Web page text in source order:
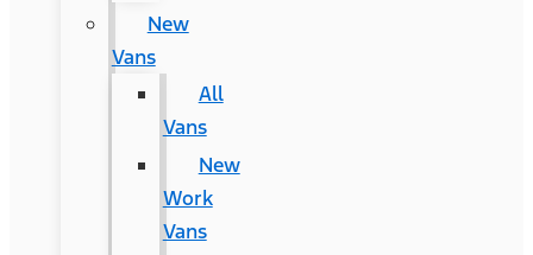
New
Vans
All
Vans
New
Work
Vans